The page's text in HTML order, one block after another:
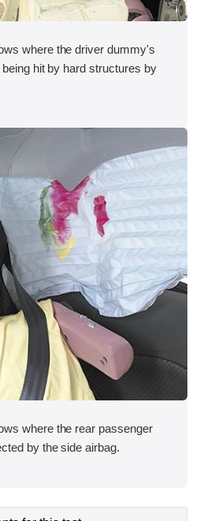
where the driver dummy's
hit by hard structures by
where the rear passenger
by the side airbag.